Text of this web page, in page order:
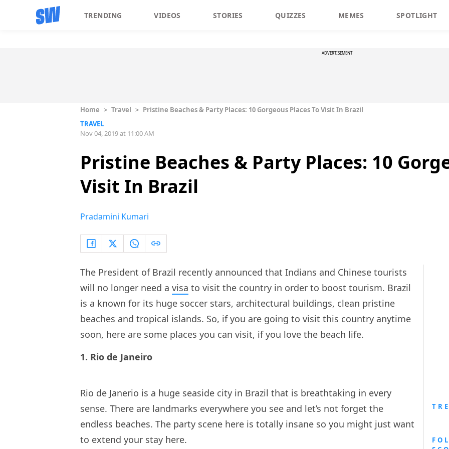
TRENDING VIDEOS STORIES QUIZZES MEMES SPOTLIGHT
ADVERTISEMENT
Home > Travel > Pristine Beaches & Party Places: 10 Gorgeous Places To Visit In Brazil
TRAVEL
Nov 04, 2019 at 11:00 AM
Pristine Beaches & Party Places: 10
Visit In Brazil
Pradamini Kumari
The President of Brazil recently announced that Indians and Chinese tourists
will no longer need a visa to visit the country in order to boost tourism. Brazil
is a known for its huge soccer stars, architectural buildings, clean pristine
beaches and tropical islands. So, if you are going to visit this country anytime
soon, here are some places you can visit, if you love the beach life.
1. Rio de Janeiro
Rio de Janerio is a huge seaside city in Brazil that is breathtaking in every
sense. There are landmarks everywhere you see and let’s not forget the
endless beaches. The party scene here is totally insane so you might just want
to extend your stay here.